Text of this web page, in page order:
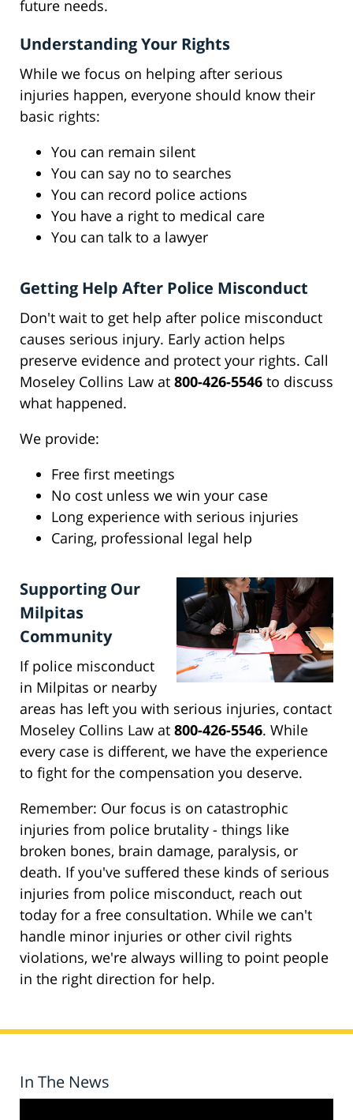
future needs.
Understanding Your Rights
While we focus on helping after serious
injuries happen, everyone should know their
basic rights:
You can remain silent
You can say no to searches
You can record police actions
You have a right to medical care
You can talk to a lawyer
Getting Help After Police Misconduct
Don't wait to get help after police misconduct
causes serious injury. Early action helps
preserve evidence and protect your rights. Call
Moseley Collins Law at 800-426-5546 to discuss
what happened.
We provide:
Free first meetings
No cost unless we win your case
Long experience with serious injuries
Caring, professional legal help
Supporting Our
Milpitas
Community
If police misconduct
in Milpitas or nearby
areas has left you with serious injuries, contact
Moseley Collins Law at 800-426-5546. While
every case is different, we have the experience
to fight for the compensation you deserve.
Remember: Our focus is on catastrophic
injuries from police brutality - things like
broken bones, brain damage, paralysis, or
death. If you've suffered these kinds of serious
injuries from police misconduct, reach out
today for a free consultation. While we can't
handle minor injuries or other civil rights
violations, we're always willing to point people
in the right direction for help.
In The News